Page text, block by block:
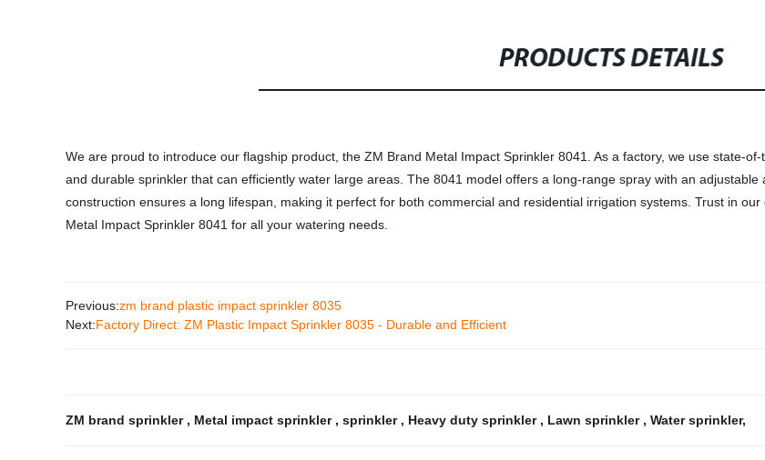
PRODUCTS DETAILS
We are proud to introduce our flagship product, the ZM Brand Metal Impact Sprinkler 8041. As a factory, we use state-
and durable sprinkler that can efficiently water large areas. The 8041 model offers a long-range spray with an
construction ensures a long lifespan, making it perfect for both commercial and residential irrigation systems. Trust in
Metal Impact Sprinkler 8041 for all your watering needs.
Previous:zm brand plastic impact sprinkler 8035
Next:Factory Direct: ZM Plastic Impact Sprinkler 8035 - Durable and Efficient
ZM brand sprinkler , Metal impact sprinkler , sprinkler , Heavy duty sprinkler , Lawn sprinkler , Water sprinkler,